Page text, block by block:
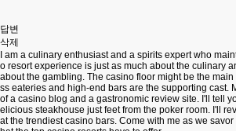
답변
삭제
I am a culinary enthusiast and a spirits expert who
o resort experience is just as much about the culinary
about the gambling. The casino floor might be the
ss eateries and high-end bars are the supporting cast.
of a casino blog and a gastronomic review site. I'll tell
elicious steakhouse just feet from the poker room. I'll
at the trendiest casino bars. Come with me as we